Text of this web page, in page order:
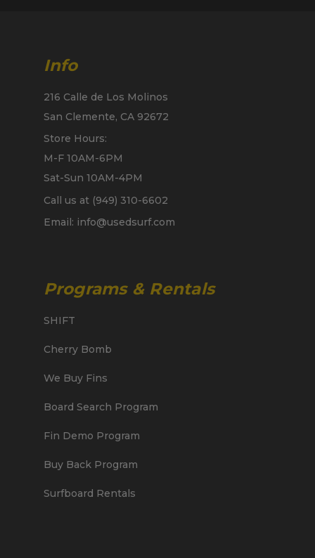
Info
216 Calle de Los Molinos
San Clemente, CA 92672
Store Hours:
M-F 10AM-6PM
Sat-Sun 10AM-4PM
Call us at (949) 310-6602
Email: info@usedsurf.com
Programs & Rentals
SHIFT
Cherry Bomb
We Buy Fins
Board Search Program
Fin Demo Program
Buy Back Program
Surfboard Rentals